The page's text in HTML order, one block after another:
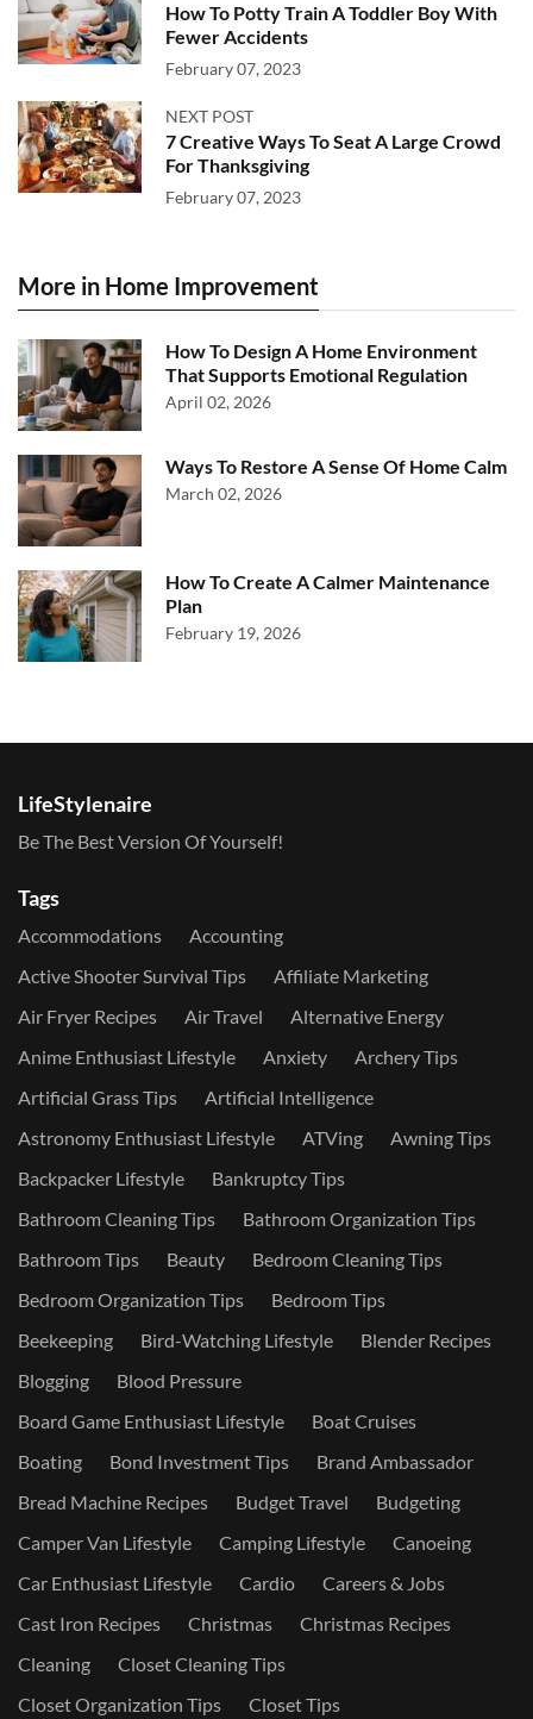
How To Potty Train A Toddler Boy With
Fewer Accidents
February 07, 2023
NEXT POST
7 Creative Ways To Seat A Large Crowd
For Thanksgiving
February 07, 2023
More in Home Improvement
How To Design A Home Environment
That Supports Emotional Regulation
April 02, 2026
Ways To Restore A Sense Of Home Calm
March 02, 2026
How To Create A Calmer Maintenance
Plan
February 19, 2026
LifeStylenaire
Be The Best Version Of Yourself!
Tags
Accommodations
Accounting
Active Shooter Survival Tips
Affiliate Marketing
Air Fryer Recipes
Air Travel
Alternative Energy
Anime Enthusiast Lifestyle
Anxiety
Archery Tips
Artificial Grass Tips
Artificial Intelligence
Astronomy Enthusiast Lifestyle
ATVing
Awning Tips
Backpacker Lifestyle
Bankruptcy Tips
Bathroom Cleaning Tips
Bathroom Organization Tips
Bathroom Tips
Beauty
Bedroom Cleaning Tips
Bedroom Organization Tips
Bedroom Tips
Beekeeping
Bird-Watching Lifestyle
Blender Recipes
Blogging
Blood Pressure
Board Game Enthusiast Lifestyle
Boat Cruises
Boating
Bond Investment Tips
Brand Ambassador
Bread Machine Recipes
Budget Travel
Budgeting
Camper Van Lifestyle
Camping Lifestyle
Canoeing
Car Enthusiast Lifestyle
Cardio
Careers & Jobs
Cast Iron Recipes
Christmas
Christmas Recipes
Cleaning
Closet Cleaning Tips
Closet Organization Tips
Closet Tips